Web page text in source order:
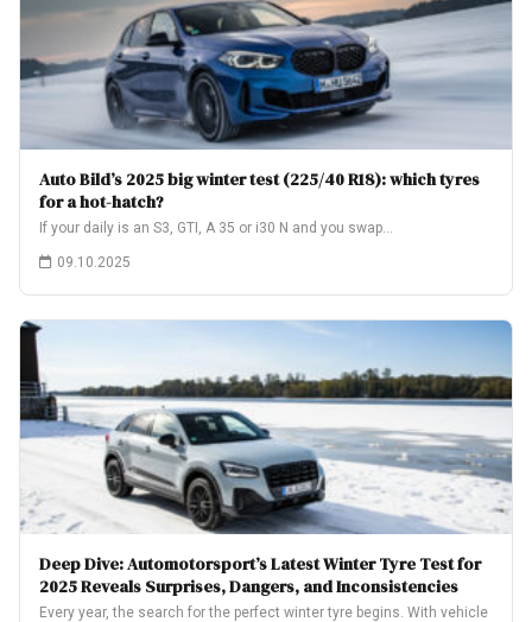
Auto Bild’s 2025 big winter test (225/40 R18): which tyres
for a hot-hatch?
If your daily is an S3, GTI, A 35 or i30 N and you swap…
09.10.2025
Deep Dive: Automotorsport’s Latest Winter Tyre Test for
2025 Reveals Surprises, Dangers, and Inconsistencies
Every year, the search for the perfect winter tyre begins. With vehicle